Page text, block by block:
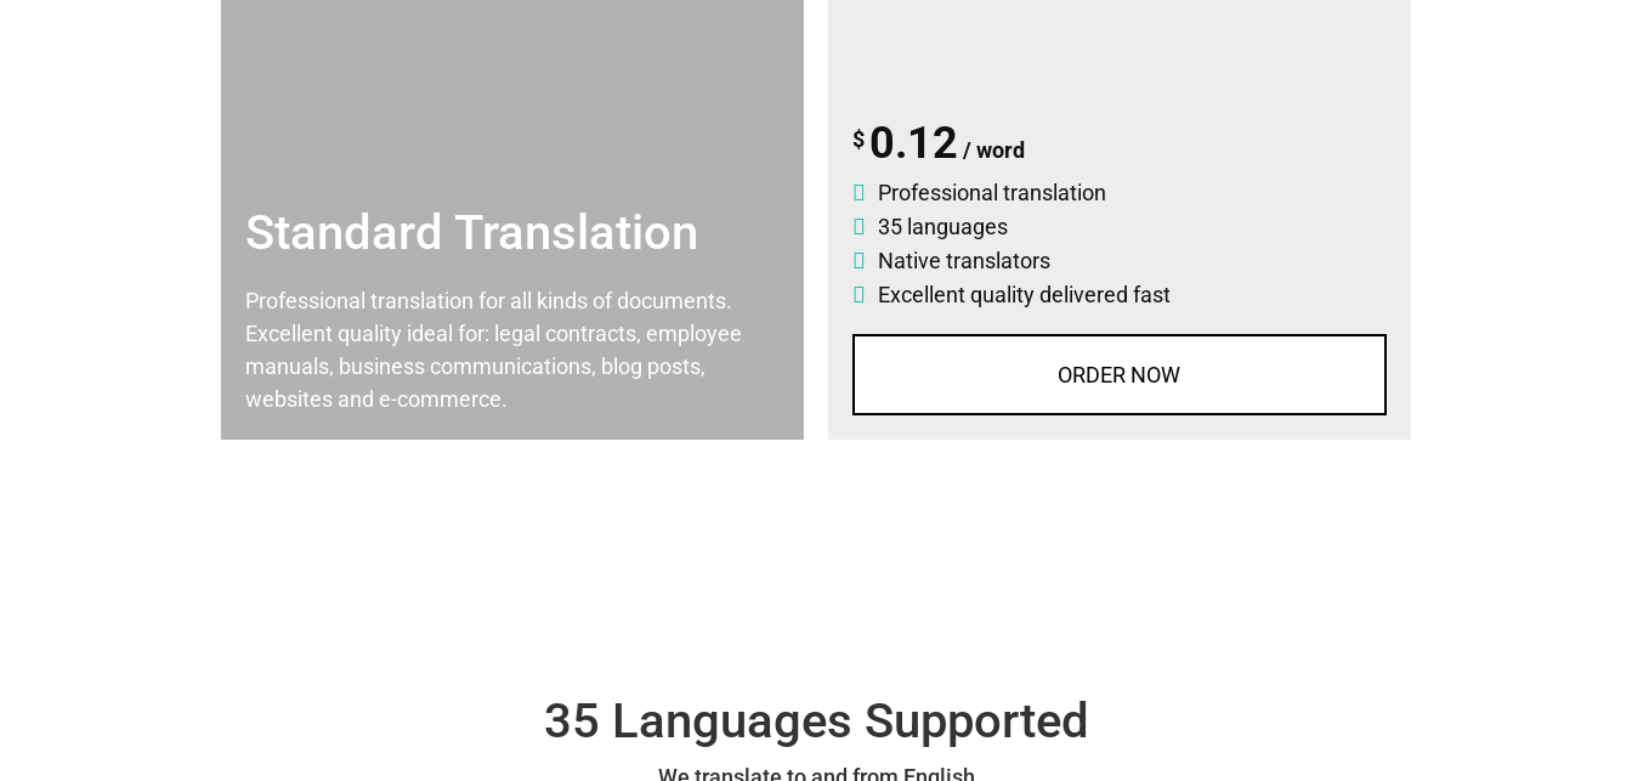
Standard Translation
Professional translation for all kinds of documents.
Excellent quality ideal for: legal contracts, employee
manuals, business communications, blog posts,
websites and e-commerce.
$ 0.12 / word
Professional translation
35 languages
Native translators
Excellent quality delivered fast
ORDER NOW
35 Languages Supported